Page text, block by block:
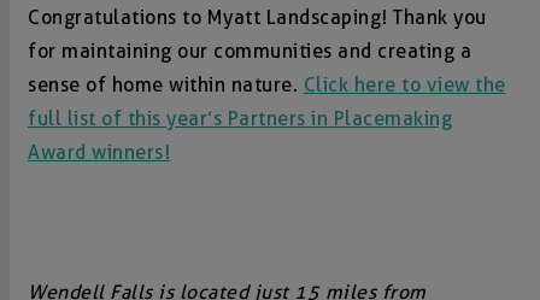
Congratulations to Myatt Landscaping! Thank you
for maintaining our communities and creating a
sense of home within nature. Click here to view the
full list of this year’s Partners in Placemaking
Award winners!
Wendell Falls is located just 15 miles from